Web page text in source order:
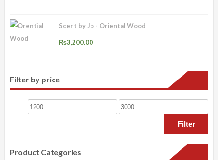
Scent by Jo - Oriental Wood
₨3,200.00
Filter by price
Min
Max
Filter
Product Categories